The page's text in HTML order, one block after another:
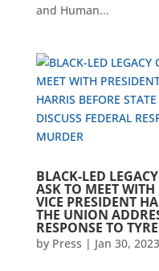
and Human...
BLACK-LED
ASK TO MEET
VICE PRESIDENT
THE UNION
RESPONSE TO
by Press | Jan 30, 2023